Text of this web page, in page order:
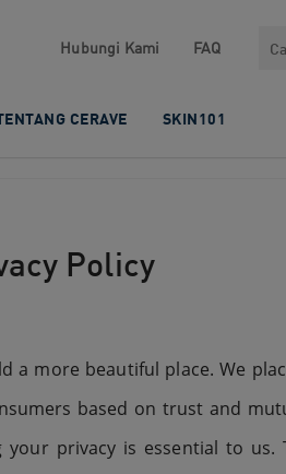
Hubungi Kami​ FAQ
CERAVE SKIN101
Policy
a more beautiful place. We
based on trust and
privacy is essential to